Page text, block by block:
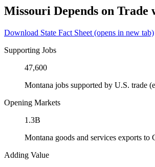
Missouri Depends on Trade
Download State Fact Sheet (opens in new tab)
Supporting Jobs
47,600
Montana jobs supported by U.S. trade
Opening Markets
1.3B
Montana goods and services exports to
Adding Value